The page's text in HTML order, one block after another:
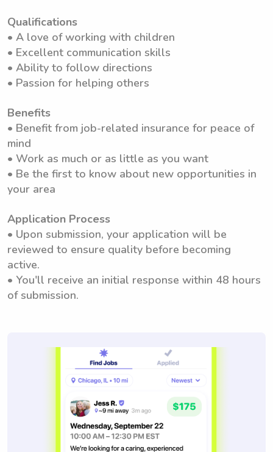
Qualifications
• A love of working with children
• Excellent communication skills
• Ability to follow directions
• Passion for helping others
Benefits
• Benefit from job-related insurance for peace of
mind
• Work as much or as little as you want
• Be the first to know about new opportunities in
your area
Application Process
• Upon submission, your application will be
reviewed to ensure quality before becoming
active.
• You'll receive an initial response within 48 hours
of submission.